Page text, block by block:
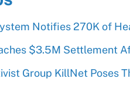
Notifies 270K of
$3.5M Settlement
Group KillNet Poses